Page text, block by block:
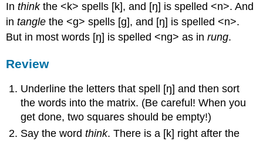
Inthinkthe <k> spells [k], and [ŋ] is spelled <n>. And
intangle the <g> spells [g], and [ŋ] is spelled <n>.
But in most words [ŋ] is spelled <ng> as inrung.
Review
Underline the letters that spell [ŋ] and then sort
the words into the matrix. (Be careful! When you
get done, two squares should be empty!)
Say the wordthink. There is a [k] right after the